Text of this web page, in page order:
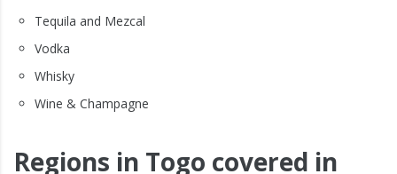
Tequila and Mezcal
Vodka
Whisky
Wine & Champagne
Regions in Togo covered in